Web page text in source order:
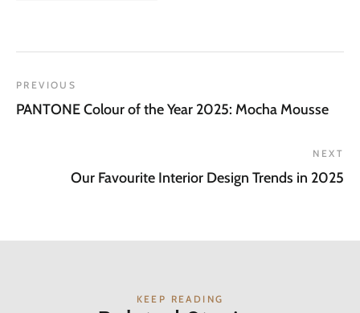
PREVIOUS
PANTONE Colour of the Year 2025: Mocha Mousse
NEXT
Our Favourite Interior Design Trends in 2025
KEEP READING